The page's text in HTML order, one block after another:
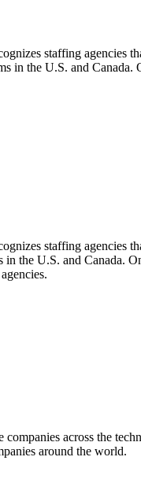
staffing agencies
in the U.S. and
staffing agencies
the U.S. and Canada.
across the
around the world.